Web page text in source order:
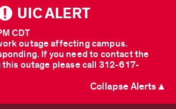
UIC ALERT
outage affecting campus.
If you need to contact the
this outage please call 312-617-
CDT
Collapse Alerts ▲